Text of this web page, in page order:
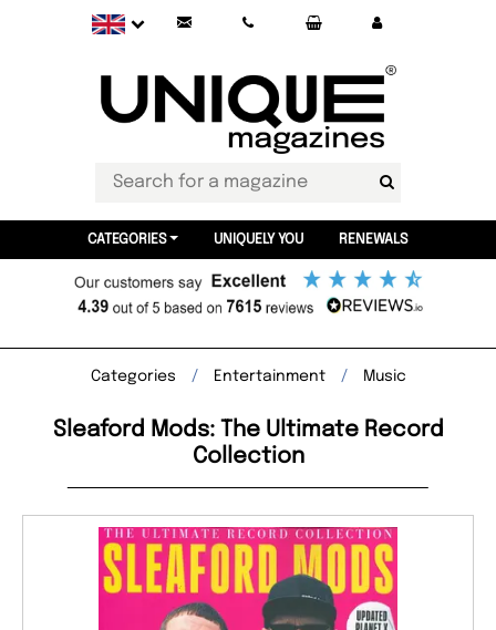
CATEGORIES UNIQUELY YOU RENEWALS
Categories Entertainment Music
Sleaford Mods: The Ultimate Record
Collection